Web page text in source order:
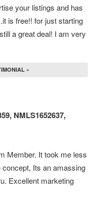
your listings and has
is free!! for just starting
a great deal! I am very
»
NMLS1652637,
Member. It took me less
Its an amassing
Excellent marketing